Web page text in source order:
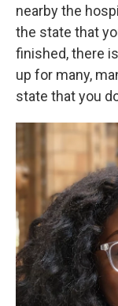
nearby the
the state that
finished, there
up for many,
state that you